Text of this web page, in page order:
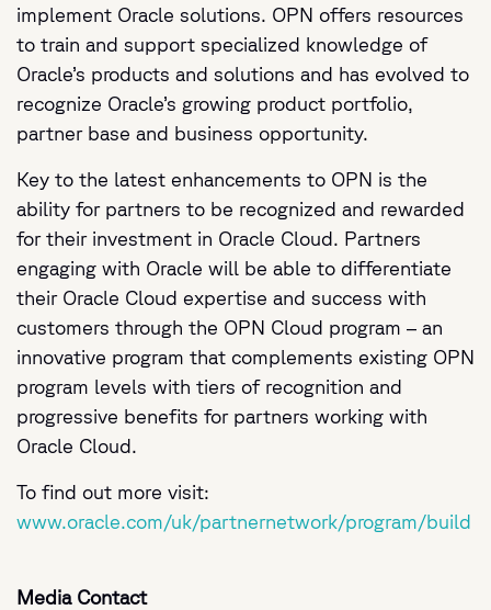
implement Oracle solutions. OPN offers resources
to train and support specialized knowledge of
Oracle’s products and solutions and has evolved to
recognize Oracle’s growing product portfolio,
partner base and business opportunity.
Key to the latest enhancements to OPN is the
ability for partners to be recognized and rewarded
for their investment in Oracle Cloud. Partners
engaging with Oracle will be able to differentiate
their Oracle Cloud expertise and success with
customers through the OPN Cloud program – an
innovative program that complements existing OPN
program levels with tiers of recognition and
progressive benefits for partners working with
Oracle Cloud.
To find out more visit:
www.oracle.com/uk/partnernetwork/program/build
Media Contact